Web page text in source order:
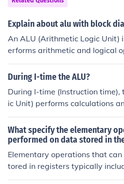
Explain about alu with block
An ALU (Arithmetic Logic Unit)
erforms arithmetic and logical
mbers. Its block diagram
ontrol unit, arithmetic logic
sed by the ALU based on the
sult is stored back in the
component of a CPU
c calculations and logical
During I-time the ALU?
During I-time (Instruction time),
ic Unit) performs calculations
specified by the instructions
ocesses data inputs, executes
e addition and subtraction, and
ions. The results from the ALU
CPU for further processing or
cle is crucial for executing
What specify the elementary
performed on data stored in
Elementary operations that
tored in registers typically
(such as addition, subtraction,